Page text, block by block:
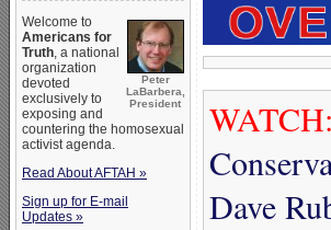
Peter
LaBarbera,
President
Welcome to
Americans for
Truth, a national
organization
devoted
exclusively to
exposing and
countering the homosexual
activist agenda.
Read About AFTAH »
Sign up for E-mail
Updates »
WATCH:
Dave